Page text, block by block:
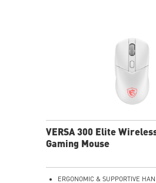
to 200 hours of playtime on a
gaming with the advantage of a
MSI DIAMOND LIGHTGRIPS -
surface, MSI Diamond LightGrips
the mouse firmly in hand for
VERSA 300 Elite
Gaming Mouse
ERGONOMIC & SUPPORTIVE